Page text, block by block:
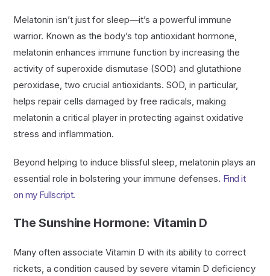
Melatonin isn’t just for sleep—it’s a powerful immune
warrior. Known as the body’s top antioxidant hormone,
melatonin enhances immune function by increasing the
activity of superoxide dismutase (SOD) and glutathione
peroxidase, two crucial antioxidants. SOD, in particular,
helps repair cells damaged by free radicals, making
melatonin a critical player in protecting against oxidative
stress and inflammation.
Beyond helping to induce blissful sleep, melatonin plays an
essential role in bolstering your immune defenses. Find it
on my Fullscript.
The Sunshine Hormone: Vitamin D
Many often associate Vitamin D with its ability to correct
rickets, a condition caused by severe vitamin D deficiency